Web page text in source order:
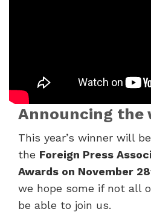
Announcing the
This year’s winner will
the Foreign Press
Awards on November 28
we hope some if not all
be able to join us.